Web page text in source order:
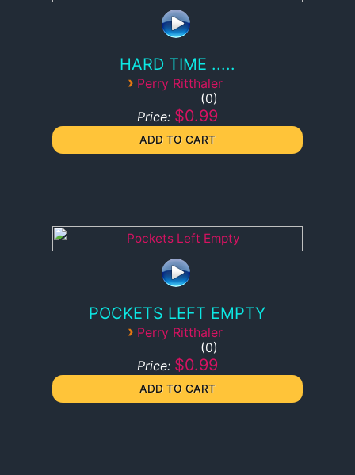
HARD TIME .....
› Perry Ritthaler
0
Price: $0.99
POCKETS LEFT EMPTY
› Perry Ritthaler
0
Price: $0.99